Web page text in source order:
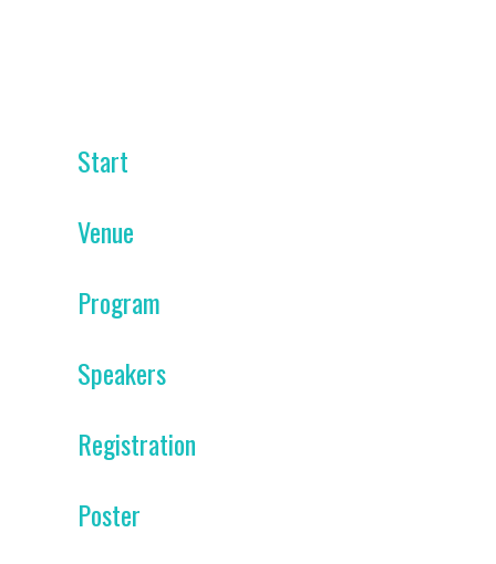
Start
Venue
Program
Speakers
Registration
Poster